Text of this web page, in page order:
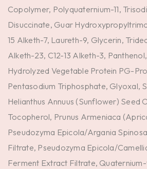
Copolymer, Polyquaternium-11,
Disuccinate, Guar
15 Alketh-7, Laureth-9, Glycerin,
Alketh-23, C12-13 Alketh-3,
Hydrolyzed Vegetable Protein PG-
Pentasodium Triphosphate, Glyoxal,
Helianthus Annuus (Sunflower) Seed
Tocopherol, Prunus Armeniaca
Pseudozyma Epicola/Argania
Filtrate, Pseudozyma Epicola/
Ferment Extract Filtrate,